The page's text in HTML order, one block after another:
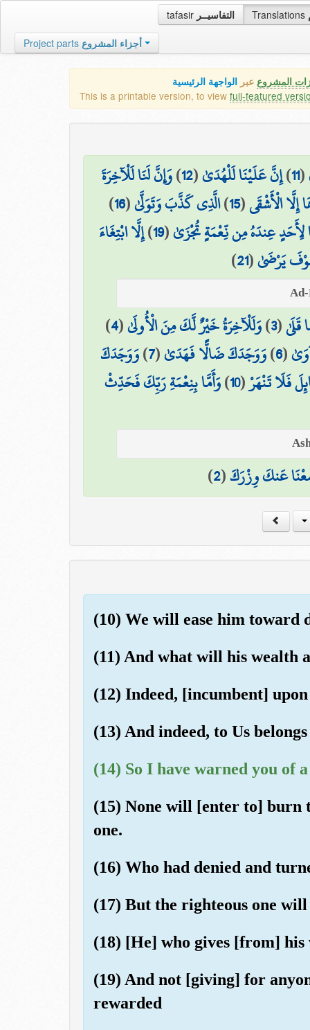
tafasir التفاسيــر Translations
Project parts أجزاء المشروع
المشروع عبر الواجهة الرئيسية
This is a printable version, to view full-featured
(
11
)إِنَّ عَلَيْنَا لَلْهُدَىٰ(
12
)وَإِنَّ لَنَا لَلْآخِرَةَ
إِلَّا الْأَشْقَى(
15
)الَّذِي كَذَّبَ وَتَوَلَّىٰ(
16
)
لِأَحَدٍ عِندَهُ مِن نِّعْمَةٍ تُجْزَىٰ(
19
)إِلَّا ابْتِغَاءَ
يَرْضَىٰ(
21
)
(
3
)وَلَلْآخِرَةُ خَيْرٌ لَّكَ مِنَ الْأُولَىٰ(
4
)
(
6
)وَوَجَدَكَ ضَالًّا فَهَدَىٰ(
7
)وَوَجَدَكَ
فَلَا تَنْهَرْ(
10
)وَأَمَّا بِنِعْمَةِ رَبِّكَ فَحَدِّثْ
عَنكَ وِزْرَكَ(
2
)
(10) We will ease him toward
(11) And what will his wealth
(12) Indeed, [incumbent]
(13) And indeed, to Us
(14) So I have warned you of
(15) None will [enter to] burn
one.
(16) Who had denied and
(17) But the righteous one
(18) [He] who gives [from]
(19) And not [giving] for
rewarded